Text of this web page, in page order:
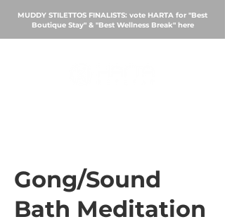
MUDDY STILETTOS FINALISTS: vote HARTA for "Best
Boutique Stay" & "Best Wellness Break" here
Gong/Sound
Bath Meditation